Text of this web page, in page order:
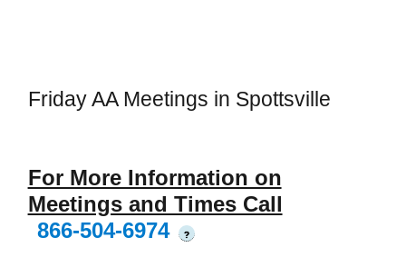
Friday AA Meetings in Spottsville
For More Information on
Meetings and Times Call
866-504-6974
?